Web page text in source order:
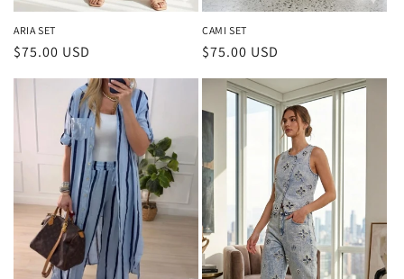
ARIA SET
Regular
price
$75.00 USD
CAMI SET
Regular
price
$75.00 USD